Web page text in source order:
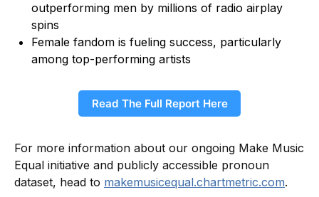
outperforming men by millions of radio airplay
spins
Female fandom is fueling success, particularly
among top-performing artists
Read The Full Report Here
For more information about our ongoing Make Music
Equal initiative and publicly accessible pronoun
dataset, head to makemusicequal.chartmetric.com.